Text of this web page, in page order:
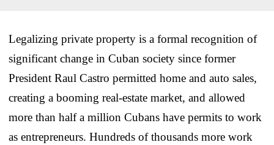
Legalizing private property is a formal recognition of
significant change in Cuban society since former
President Raul Castro permitted home and auto sales,
creating a booming real-estate market, and allowed
more than half a million Cubans have permits to work
as entrepreneurs. Hundreds of thousands more work